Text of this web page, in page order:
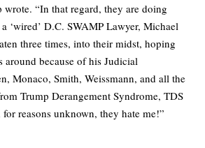
“In that regard, they are doing
‘wired’ D.C. SWAMP Lawyer, Michael
three times, into their midst, hoping
around because of his Judicial
Monaco, Smith, Weissmann, and all the
Trump Derangement Syndrome, TDS
reasons unknown, they hate me!”